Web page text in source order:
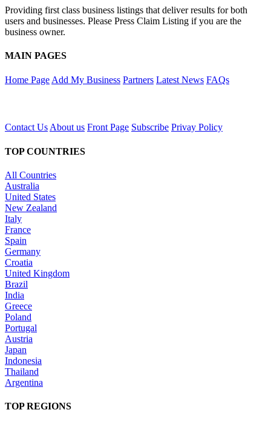
Providing first class business listings that deliver results for both
users and businesses. Please Press Claim Listing if you are the
business owner.
MAIN PAGES
Home Page Add My Business Partners Latest News FAQs
Contact Us About us Front Page Subscribe Privay Policy
TOP COUNTRIES
All Countries
Australia
United States
New Zealand
Italy
France
Spain
Germany
Croatia
United Kingdom
Brazil
India
Greece
Poland
Portugal
Austria
Japan
Indonesia
Thailand
Argentina
TOP REGIONS